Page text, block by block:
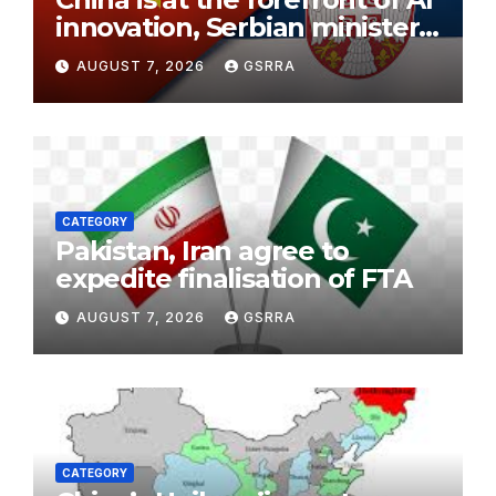
innovation, Serbian minister
says
AUGUST 7, 2026 GSRRA
CATEGORY
Pakistan, Iran agree to
expedite finalisation of FTA
AUGUST 7, 2026 GSRRA
CATEGORY